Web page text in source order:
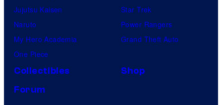
Jujutsu Kaisen
Naruto
My Hero Academia
One Piece
Star Trek
Power Rangers
Grand Theft Auto
Collectibles
Shop
Forum